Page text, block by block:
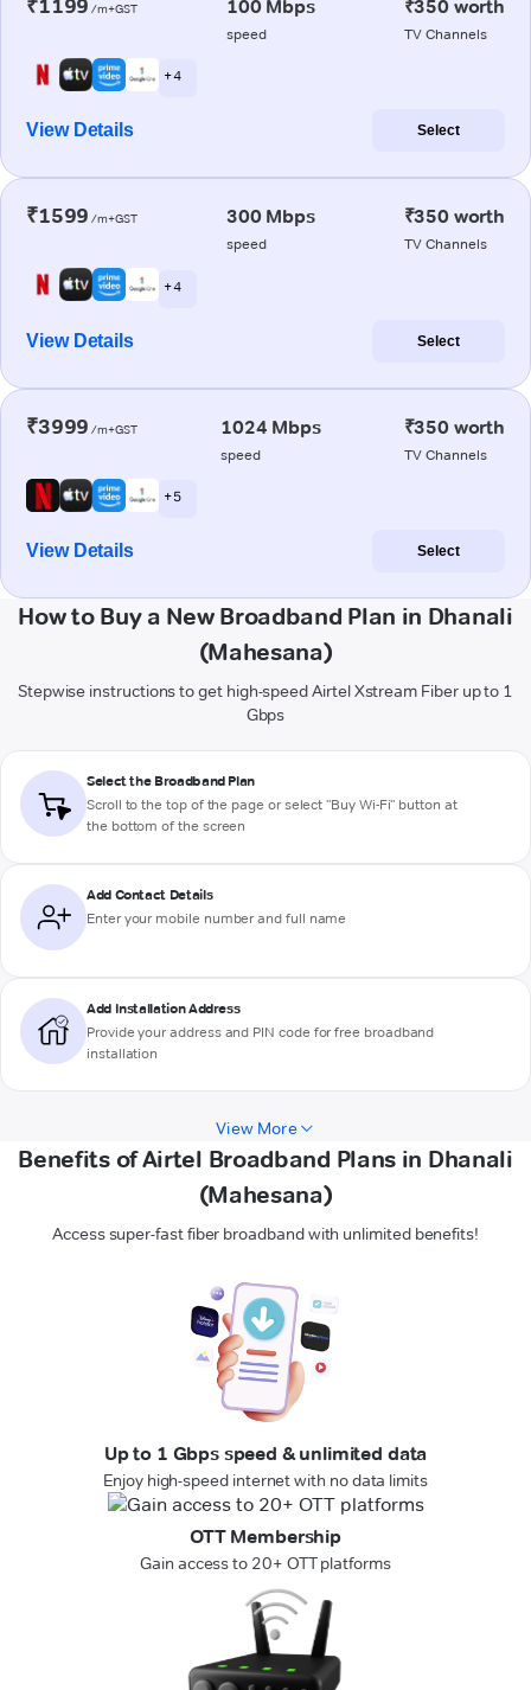
₹1199 /m+GST 100 Mbps
speed
₹350 worth
TV Channels
+ 4
View Details Select
₹1599 /m+GST 300 Mbps
speed
₹350 worth
TV Channels
+ 4
View Details Select
₹3999 /m+GST 1024 Mbps
speed
₹350 worth
TV Channels
+ 5
View Details Select
How to Buy a New Broadband Plan in Dhanali
(Mahesana)
Stepwise instructions to get high-speed Airtel Xstream Fiber up to 1
Gbps
Select the Broadband Plan
Scroll to the top of the page or select "Buy Wi-Fi" button at
the bottom of the screen
Add Contact Details
Enter your mobile number and full name
Add Installation Address
Provide your address and PIN code for free broadband
installation
View More
Benefits of Airtel Broadband Plans in Dhanali
(Mahesana)
Access super-fast fiber broadband with unlimited benefits!
Up to 1 Gbps speed & unlimited data
Enjoy high-speed internet with no data limits
OTT Membership
Gain access to 20+ OTT platforms